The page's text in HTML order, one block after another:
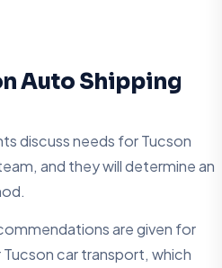
Auto Shipping
discuss needs for Tucson
and they will determine an
are given for
car transport, which